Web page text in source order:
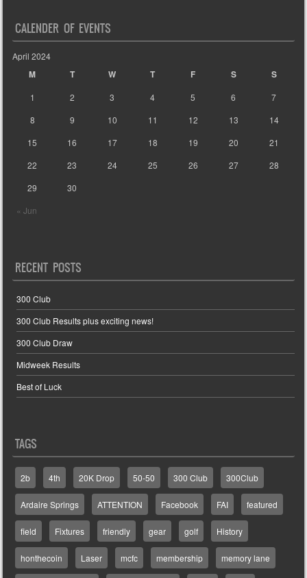
CALENDER OF EVENTS
April 2024
M T W T F S S
« Jun
1 2 3 4 5 6
7
8
9 10 11 12 13
14
15
16 17 18 19 20
21
22
23 24 25 26 27
28
29
30
RECENT POSTS
300 Club
300 Club Results plus exciting news!
300 Club Draw
Midweek Results
Best of Luck
TAGS
2b 4th 20K Drop 50-50 300 Club 300Club
Ardaire Springs ATTENTION Facebook FAI featured
field Fixtures friendly gear golf History
honthecoin Laser mcfc membership memory lane